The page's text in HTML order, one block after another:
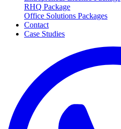
RHQ Package
Office Solutions Packages
Contact
Case Studies